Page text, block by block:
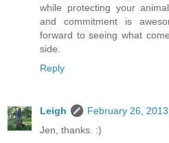
while protecting your
and commitment is
forward to seeing what
side.
Reply
Leigh
February 26,
Jen, thanks. :)